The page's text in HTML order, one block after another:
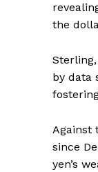
the
by data
Against
since
yen’s